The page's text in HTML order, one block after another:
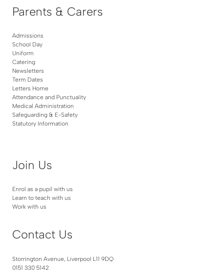
Parents & Carers
Admissions
School Day
Uniform
Catering
Newsletters
Term Dates
Letters Home
Attendance and Punctuality
Medical Administration
Safeguarding & E-Safety
Statutory Information
Join Us
Enrol as a pupil with us
Learn to teach with us
Work with us
Contact Us
Storrington Avenue, Liverpool L11 9DQ
0151 330 5142